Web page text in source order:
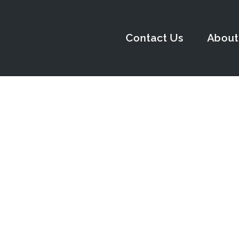
Contact Us About